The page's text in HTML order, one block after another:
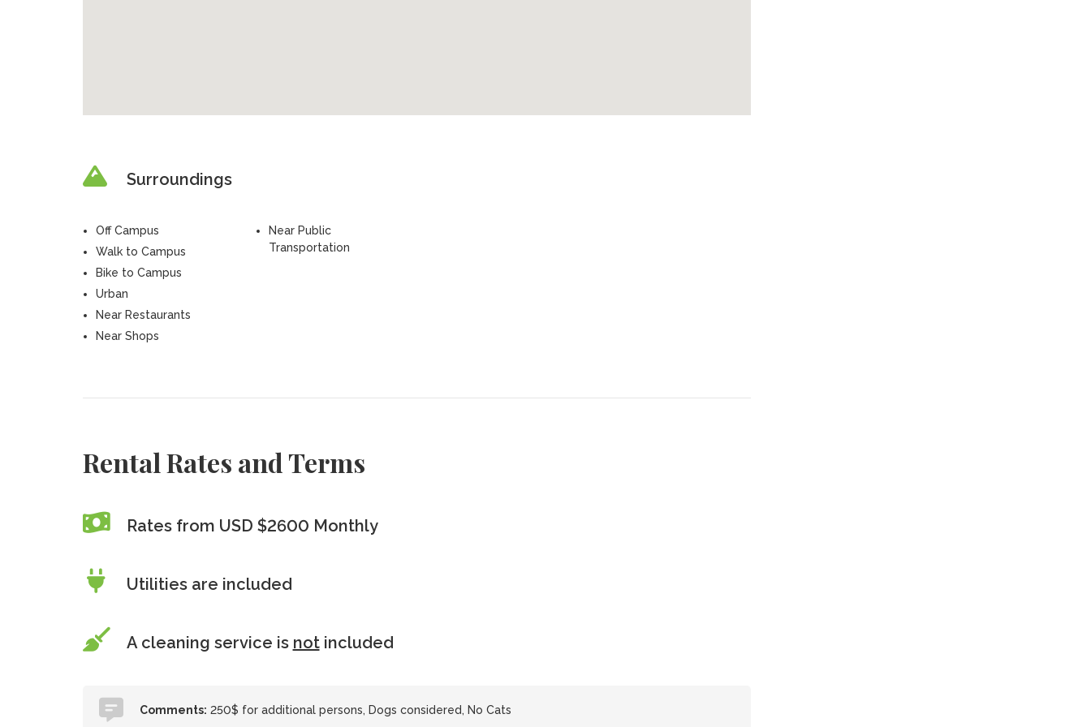
Surroundings
Off Campus
Walk to Campus
Bike to Campus
Urban
Near Restaurants
Near Shops
Near Public
Transportation
Rental Rates and Terms
Rates from USD $2600 Monthly
Utilities are included
A cleaning service is notincluded
Comments: 250$ for additional persons, Dogs considered, No Cats